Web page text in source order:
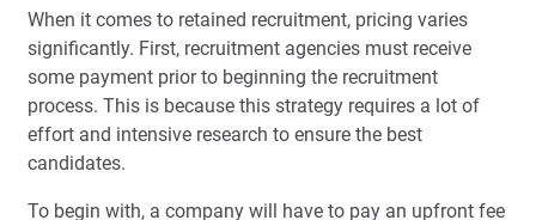
When it comes to retained recruitment, pricing varies
significantly. First, recruitment agencies must receive
some payment prior to beginning the recruitment
process. This is because this strategy requires a lot of
effort and intensive research to ensure the best
candidates.
To begin with, a company will have to pay an upfront fee